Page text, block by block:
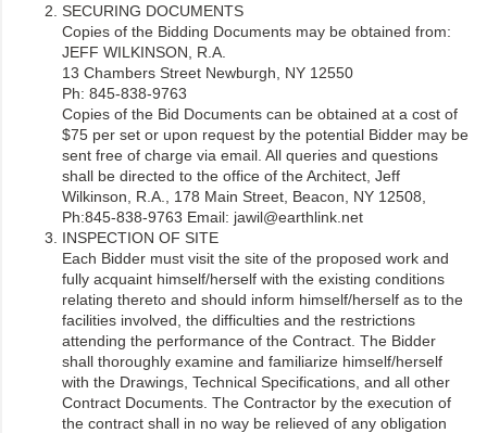
SECURING DOCUMENTS
Copies of the Bidding Documents may be obtained from:
JEFF WILKINSON, R.A.
13 Chambers Street Newburgh, NY 12550
Ph: 845-838-9763
Copies of the Bid Documents can be obtained at a cost of
$75 per set or upon request by the potential Bidder may be
sent free of charge via email. All queries and questions
shall be directed to the office of the Architect, Jeff
Wilkinson, R.A., 178 Main Street, Beacon, NY 12508,
Ph:845-838-9763 Email: jawil@earthlink.net
INSPECTION OF SITE
Each Bidder must visit the site of the proposed work and
fully acquaint himself/herself with the existing conditions
relating thereto and should inform himself/herself as to the
facilities involved, the difficulties and the restrictions
attending the performance of the Contract. The Bidder
shall thoroughly examine and familiarize himself/herself
with the Drawings, Technical Specifications, and all other
Contract Documents. The Contractor by the execution of
the contract shall in no way be relieved of any obligation